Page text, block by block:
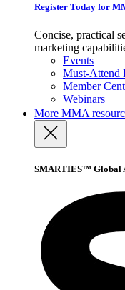
Register Today for
Concise, practical
marketing
Events
Must-Attend
Member
Webinars
More MMA
SMARTIES™ Global